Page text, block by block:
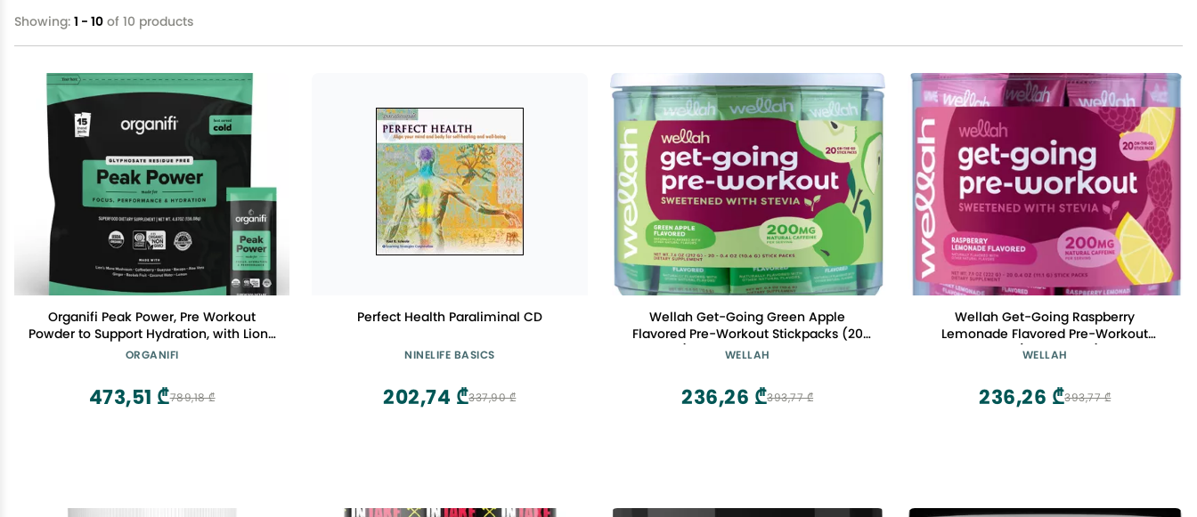
Showing: 1 - 10 of 10 products
Organifi Peak Power, Pre Workout
Powder to Support Hydration, with Lion's
Mane and Guayusa
ORGANIFI
789,18 ₾
473,51 ₾
Perfect Health Paraliminal CD
NINELIFE BASICS
337,90 ₾
202,74 ₾
Wellah Get-Going Green Apple
Flavored Pre-Workout Stickpacks (20
Servings) - with Citrulline Malate and
& 1000mg of Beta-Alanine
WELLAH
393,77 ₾
236,26 ₾
Wellah Get-Going Raspberry
Lemonade Flavored Pre-Workout
Stickpacks (20 Servings) - with
200mg of Natural Caffeine & 1000mg
of Beta-Alanine
WELLAH
393,77 ₾
236,26 ₾